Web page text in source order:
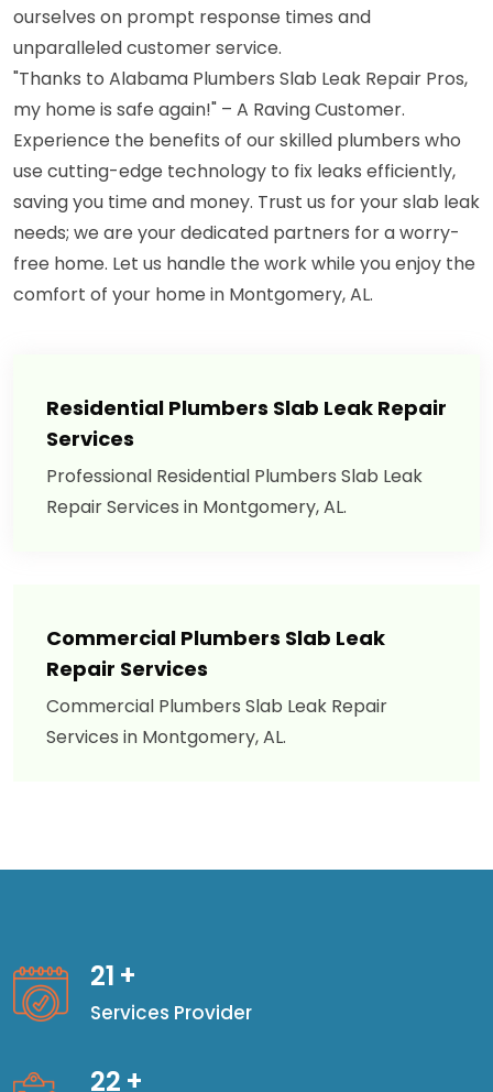
ourselves on prompt response times and
unparalleled customer service.
"Thanks to Alabama Plumbers Slab Leak Repair Pros,
my home is safe again!" – A Raving Customer.
Experience the benefits of our skilled plumbers who
use cutting-edge technology to fix leaks efficiently,
saving you time and money. Trust us for your slab leak
needs; we are your dedicated partners for a worry-
free home. Let us handle the work while you enjoy the
comfort of your home in Montgomery, AL.
Residential Plumbers Slab Leak Repair
Services
Professional Residential Plumbers Slab Leak
Repair Services in Montgomery, AL.
Commercial Plumbers Slab Leak
Repair Services
Commercial Plumbers Slab Leak Repair
Services in Montgomery, AL.
21 +
Services Provider
22 +